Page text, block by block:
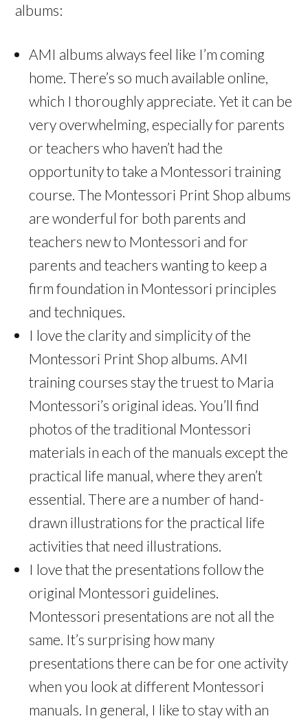
albums:
AMI albums always feel like I’m coming
home. There’s so much available online,
which I thoroughly appreciate. Yet it can be
very overwhelming, especially for parents
or teachers who haven’t had the
opportunity to take a Montessori training
course. The Montessori Print Shop albums
are wonderful for both parents and
teachers new to Montessori and for
parents and teachers wanting to keep a
firm foundation in Montessori principles
and techniques.
I love the clarity and simplicity of the
Montessori Print Shop albums. AMI
training courses stay the truest to Maria
Montessori’s original ideas. You’ll find
photos of the traditional Montessori
materials in each of the manuals except the
practical life manual, where they aren’t
essential. There are a number of hand-
drawn illustrations for the practical life
activities that need illustrations.
I love that the presentations follow the
original Montessori guidelines.
Montessori presentations are not all the
same. It’s surprising how many
presentations there can be for one activity
when you look at different Montessori
manuals. In general, I like to stay with an